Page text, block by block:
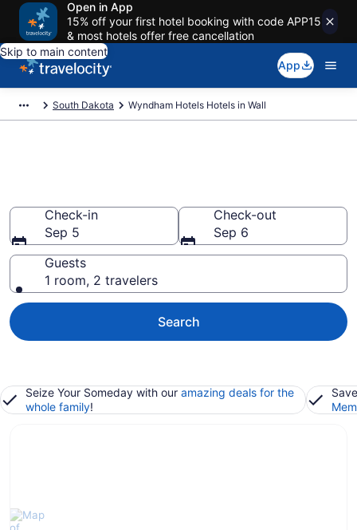
Open in App
15% off your first hotel booking with code APP15
& most hotels offer free cancellation
Skip to main content
App
South Dakota Wyndham Hotels Hotels in Wall
Check-in
Sep 5
Check-out
Sep 6
Guests
1 room, 2 travelers
Search
Seize Your Someday with our amazing deals for the
whole family!